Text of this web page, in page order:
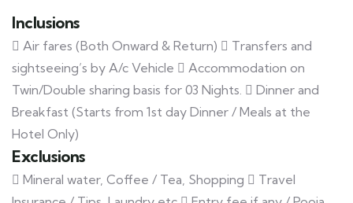
Inclusions
 Air fares (Both Onward & Return)  Transfers and
sightseeing’s by A/c Vehicle  Accommodation on
Twin/Double sharing basis for 03 Nights.  Dinner and
Breakfast (Starts from 1st day Dinner / Meals at the
Hotel Only)
Exclusions
 Mineral water, Coffee / Tea, Shopping  Travel